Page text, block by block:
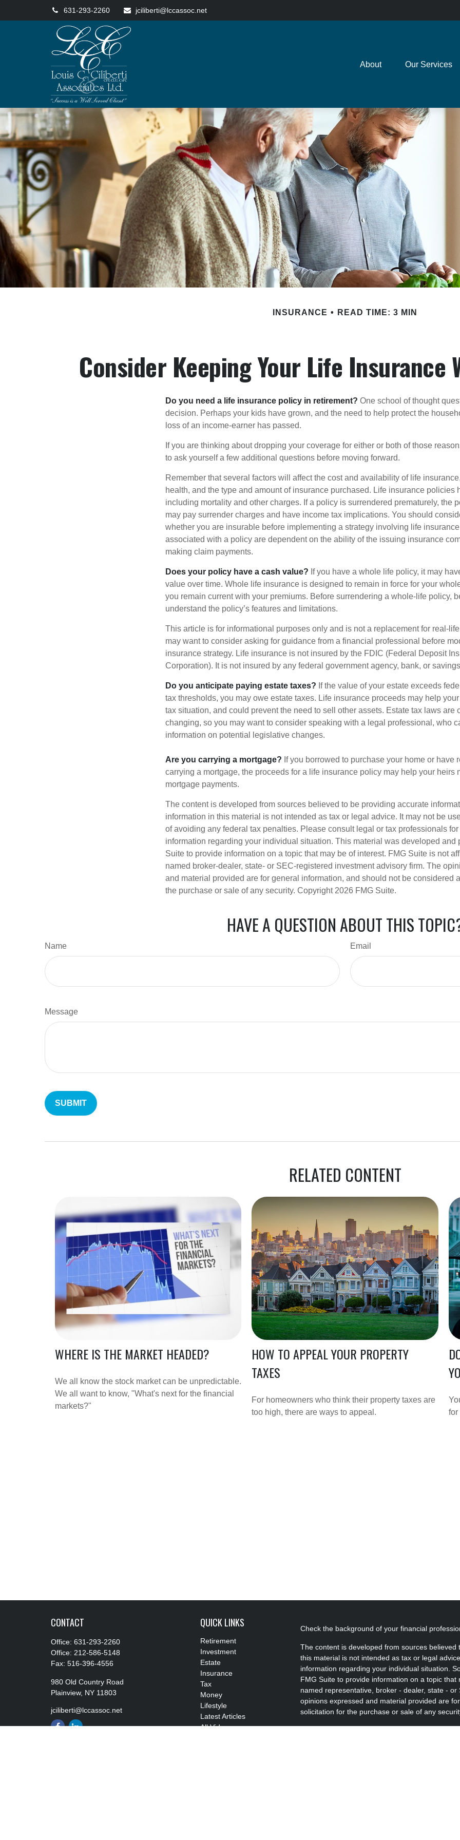
631-293-2260 jciliberti@lccassoc.net
About Our Services
INSURANCE READ TIME: 3 MIN
Consider Keeping Your Life Insurance
Do you need a life insurance policy in retirement? One school of thought
decision. Perhaps your kids have grown, and the need to help protect the
loss of an income-earner has passed.
If you are thinking about dropping your coverage for either or both of those
to ask yourself a few additional questions before moving forward.
Remember that several factors will affect the cost and availability of life
health, and the type and amount of insurance purchased. Life insurance policies
including mortality and other charges. If a policy is surrendered prematurely, the
may pay surrender charges and have income tax implications. You should
whether you are insurable before implementing a strategy involving life
associated with a policy are dependent on the ability of the issuing insurance
making claim payments.
Does your policy have a cash value? If you have a whole life policy, it may
value over time. Whole life insurance is designed to remain in force for your
you remain current with your premiums. Before surrendering a whole-life policy,
understand the policy’s features and limitations.
This article is for informational purposes only and is not a replacement for real-
may want to consider asking for guidance from a financial professional before
insurance strategy. Life insurance is not insured by the FDIC (Federal Deposit
Corporation). It is not insured by any federal government agency, bank, or
Do you anticipate paying estate taxes? If the value of your estate exceeds
tax thresholds, you may owe estate taxes. Life insurance proceeds may help
tax situation, and could prevent the need to sell other assets. Estate tax laws are
changing, so you may want to consider speaking with a legal professional, who
information on potential legislative changes.
Are you carrying a mortgage? If you borrowed to purchase your home or have
carrying a mortgage, the proceeds for a life insurance policy may help your heirs
mortgage payments.
The content is developed from sources believed to be providing accurate
information in this material is not intended as tax or legal advice. It may not be
of avoiding any federal tax penalties. Please consult legal or tax professionals
information regarding your individual situation. This material was developed and
Suite to provide information on a topic that may be of interest. FMG Suite is not
named broker-dealer, state- or SEC-registered investment advisory firm. The
and material provided are for general information, and should not be considered
the purchase or sale of any security. Copyright2026 FMG Suite.
HAVE A QUESTION ABOUT THIS
Name Email
Message
RELATED CONTENT
WHERE IS THE MARKET HEADED?
We all know the stock market can be unpredictable.
We all want to know, "What's next for the financial
markets?"
HOW TO APPEAL YOUR PROPERTY
TAXES
For homeowners who think their property taxes are
too high, there are ways to appeal.
for
CONTACT
Office: 631-293-2260
Office: 212-586-5148
Fax: 516-396-4556
980 Old Country Road
Plainview, NY 11803
jciliberti@lccassoc.net
QUICK LINKS
Retirement
Investment
Estate
Insurance
Tax
Money
Lifestyle
Latest Articles
All Videos
Check the background of your financial
The content is developed from sources
this material is not intended as tax or legal
information regarding your individual situation.
FMG Suite to provide information on a topic
named representative, broker - dealer, state -
opinions expressed and material provided are
solicitation for the purchase or sale of any